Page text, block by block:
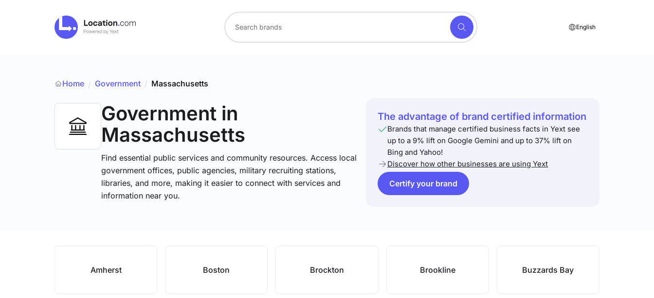
English
Home / Government / Massachusetts
Government in
Massachusetts
Find essential public services and community resources. Access local
government offices, public agencies, military recruiting stations,
libraries, and more, making it easier to connect with services and
information near you.
The advantage of brand certified information
Brands that manage certified business facts in Yext see
up to a 9% lift on Google Gemini and up to 37% lift on
Bing and Yahoo!
Discover how other businesses are using Yext
Certify your brand
Amherst Boston Brockton Brookline Buzzards Bay